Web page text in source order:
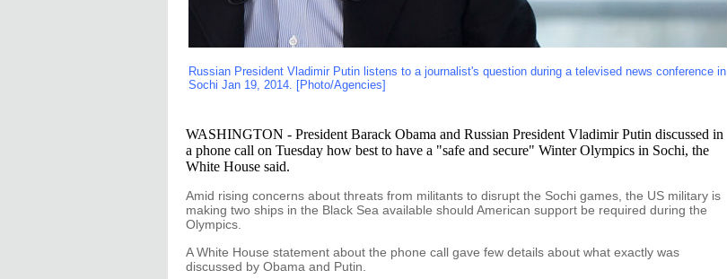
Russian President Vladimir Putin listens to a journalist's question during a televised news conference in
Sochi Jan 19, 2014. [Photo/Agencies]
WASHINGTON - President Barack Obama and Russian President Vladimir Putin discussed in
a phone call on Tuesday how best to have a "safe and secure" Winter Olympics in Sochi, the
White House said.
Amid rising concerns about threats from militants to disrupt the Sochi games, the US military is
making two ships in the Black Sea available should American support be required during the
Olympics.
A White House statement about the phone call gave few details about what exactly was
discussed by Obama and Putin.